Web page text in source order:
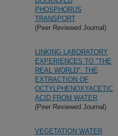
PHOSPHORUS
TRANSPORT
(Peer Reviewed Journal)
LINKING LABORATORY
EXPERIENCES TO "THE
REAL WORLD": THE
EXTRACTION OF
OCTYLPHENOXYACETIC
ACID FROM WATER
(Peer Reviewed Journal)
VEGETATION WATER